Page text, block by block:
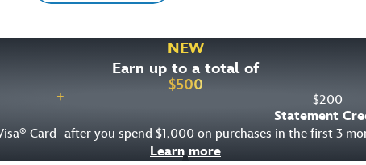
NEW
Earn up to a total of
$500
® Card
+ $200
Statement
after you spend $1,000 on purchases in the first 3
Learn more